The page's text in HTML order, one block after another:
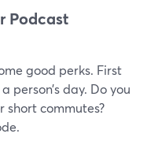
Podcast
good perks. First
person’s day. Do you
short commutes?